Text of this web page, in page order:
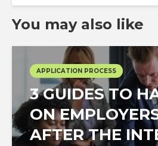
You may also like
APPLICATION PROCESS
3 GUIDES TO
ON
AFTER THE